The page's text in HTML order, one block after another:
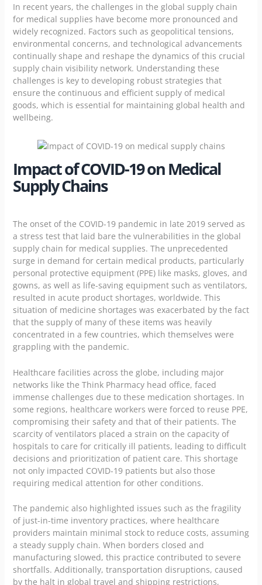
In recent years, the challenges in the global supply chain
for medical supplies have become more pronounced and
widely recognized. Factors such as geopolitical tensions,
environmental concerns, and technological advancements
continually shape and reshape the dynamics of this crucial
supply chain visibility network. Understanding these
challenges is key to developing robust strategies that
ensure the continuous and efficient supply of medical
goods, which is essential for maintaining global health and
wellbeing.
Impact of COVID-19 on Medical
Supply Chains
The onset of the COVID-19 pandemic in late 2019 served as
a stress test that laid bare the vulnerabilities in the global
supply chain for medical supplies. The unprecedented
surge in demand for certain medical products, particularly
personal protective equipment (PPE) like masks, gloves, and
gowns, as well as life-saving equipment such as ventilators,
resulted in acute product shortages, worldwide. This
situation of medicine shortages was exacerbated by the fact
that the supply of many of these items was heavily
concentrated in a few countries, which themselves were
grappling with the pandemic.
Healthcare facilities across the globe, including major
networks like the Think Pharmacy head office, faced
immense challenges due to these medication shortages. In
some regions, healthcare workers were forced to reuse PPE,
compromising their safety and that of their patients. The
scarcity of ventilators placed a strain on the capacity of
hospitals to care for critically ill patients, leading to difficult
decisions and prioritization of patient care. This shortage
not only impacted COVID-19 patients but also those
requiring medical attention for other conditions.
The pandemic also highlighted issues such as the fragility
of just-in-time inventory practices, where healthcare
providers maintain minimal stock to reduce costs, assuming
a steady supply chain. When borders closed and
manufacturing slowed, this practice contributed to severe
shortfalls. Additionally, transportation disruptions, caused
by the halt in global travel and shipping restrictions,